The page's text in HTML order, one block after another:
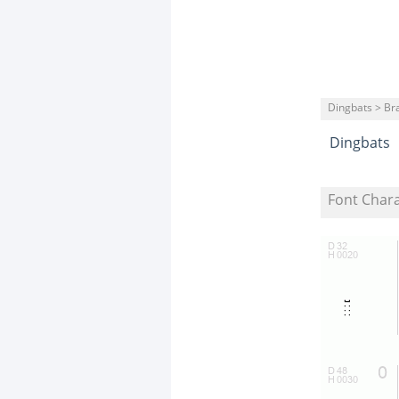
Dingbats >
Dingbats
Font